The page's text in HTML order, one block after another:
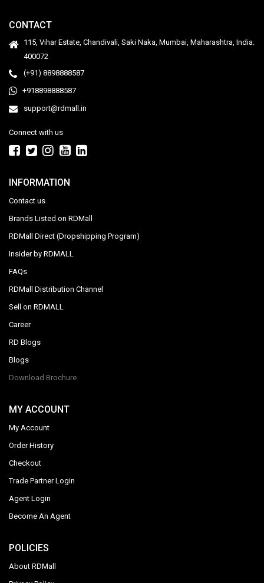
CONTACT
115, Vihar Estate, Chandivali, Saki Naka, Mumbai, Maharashtra, India.
400072
(+91) 8898888587
+918898888587
support@rdmall.in
Connect with us
INFORMATION
Contact us
Brands Listed on RDMall
RDMall Direct (Dropshipping Program)
Insider by RDMALL
FAQs
RDMall Distribution Channel
Sell on RDMALL
Career
RD Blogs
Blogs
Download Brochure
MY ACCOUNT
My Account
Order History
Checkout
Trade Partner Login
Agent Login
Become An Agent
POLICIES
About RDMall